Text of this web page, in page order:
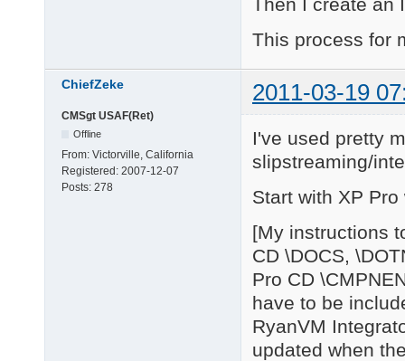
This process for
ChiefZeke 2011-03-19
CMSgt USAF(Ret)
Offline
From: Victorville, California
Registered: 2007-12-07
Posts: 278
I've used pretty
slipstreaming/
Start with XP
[My instructions
CD \DOCS,
Pro CD
have to be
RyanVM
updated when